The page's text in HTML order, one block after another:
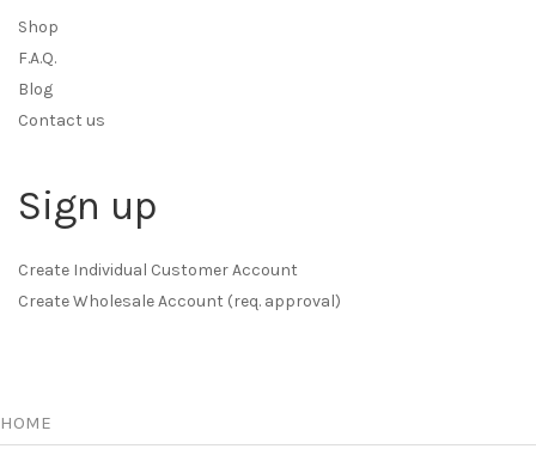
Shop
F.A.Q.
Blog
Contact us
Sign up
Create Individual Customer Account
Create Wholesale Account (req. approval)
HOME